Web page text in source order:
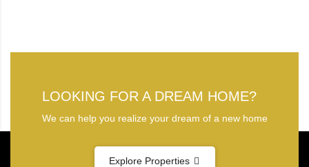
LOOKING FOR A DREAM HOME?
We can help you realize your dream of a new home
Explore Properties